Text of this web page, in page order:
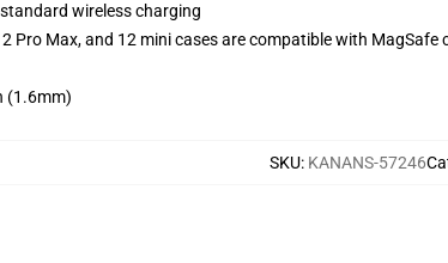
wireless charging
Pro Max, and 12 mini cases are compatible with MagSafe
(1.6mm)
SKU: KANANS-57246